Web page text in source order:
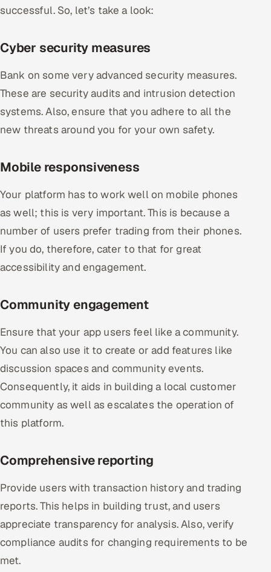
successful. So, let’s take a look:
Cyber security measures
Bank on some very advanced security measures.
These are security audits and intrusion detection
systems. Also, ensure that you adhere to all the
new threats around you for your own safety.
Mobile responsiveness
Your platform has to work well on mobile phones
as well; this is very important. This is because a
number of users prefer trading from their phones.
If you do, therefore, cater to that for great
accessibility and engagement.
Community engagement
Ensure that your app users feel like a community.
You can also use it to create or add features like
discussion spaces and community events.
Consequently, it aids in building a local customer
community as well as escalates the operation of
this platform.
Comprehensive reporting
Provide users with transaction history and trading
reports. This helps in building trust, and users
appreciate transparency for analysis. Also, verify
compliance audits for changing requirements to be
met.